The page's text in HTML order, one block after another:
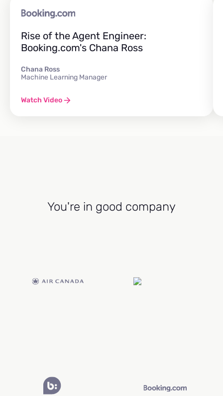
Rise of the Agent Engineer:
Booking.com's Chana Ross
Chana Ross
Machine Learning Manager
Watch Video
You're in good company